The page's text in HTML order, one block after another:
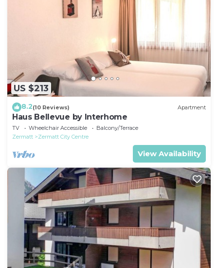
US $213
8.2(10 Reviews) Apartment
Haus Bellevue by Interhome
TV Wheelchair Accessible
Balcony/Terrace
Zermatt
Zermatt City Centre
View Availability